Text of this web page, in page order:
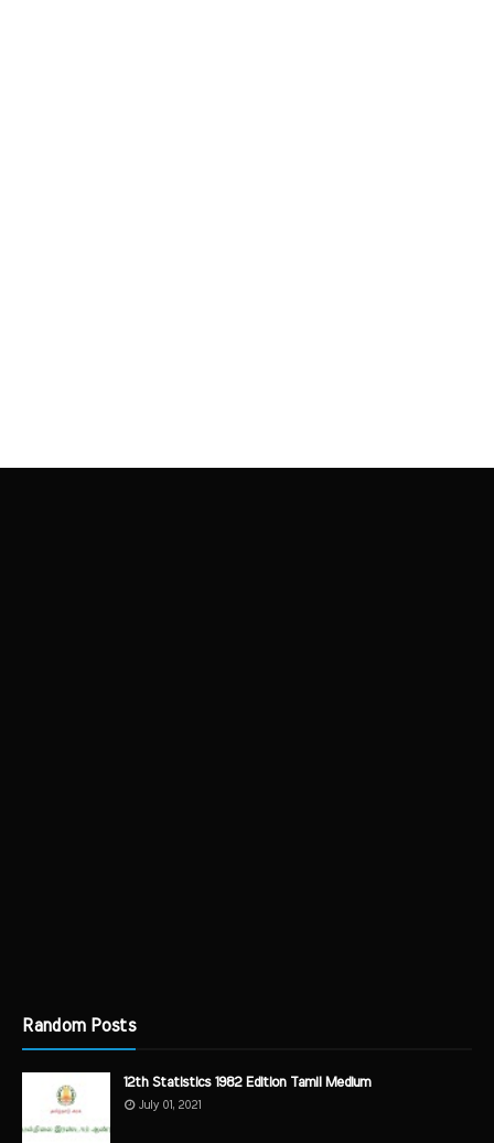
Random Posts
12th Statistics 1982 Edition Tamil Medium
July 01, 2021